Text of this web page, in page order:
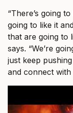
“There’s going
going to like it
that are going to
says. “We’re
just keep
and connect with